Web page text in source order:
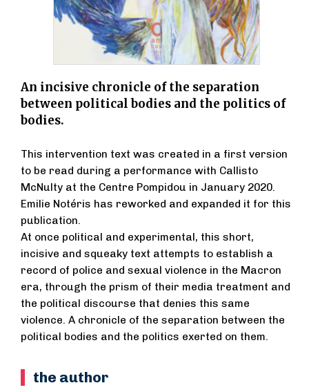
An incisive chronicle of the separation
between political bodies and the politics of
bodies.
This intervention text was created in a first version
to be read during a performance with Callisto
McNulty at the Centre Pompidou in January 2020.
Emilie Notéris has reworked and expanded it for this
publication.
At once political and experimental, this short,
incisive and squeaky text attempts to establish a
record of police and sexual violence in the Macron
era, through the prism of their media treatment and
the political discourse that denies this same
violence. A chronicle of the separation between the
political bodies and the politics exerted on them.
the author